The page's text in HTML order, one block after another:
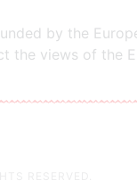
by the
the views of the